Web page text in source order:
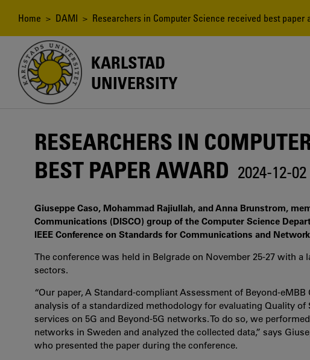
content
Breadcrumb
Home > DAMI > Researchers in Computer Science received best paper
KARLSTAD
UNIVERSITY
RESEARCHERS IN
BEST PAPER AWARD 2024-12-02
Giuseppe Caso, Mohammad Rajiullah, and Anna Brunstrom,
Communications (DISCO) group of the Computer Science
IEEE Conference on Standards for Communications and
The conference was held in Belgrade on November 25-27 with
sectors.
“Our paper, A Standard-compliant Assessment of Beyond-
analysis of a standardized methodology for evaluating Quality
services on 5G and Beyond-5G networks. To do so, we
networks in Sweden and analyzed the collected data,” says
who presented the paper during the conference.